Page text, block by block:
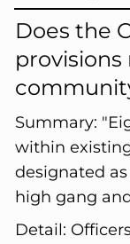
Does the
Summary:
within
designated
high gang
Detail: